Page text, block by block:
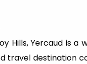
Hills, Yercaud is
travel destination